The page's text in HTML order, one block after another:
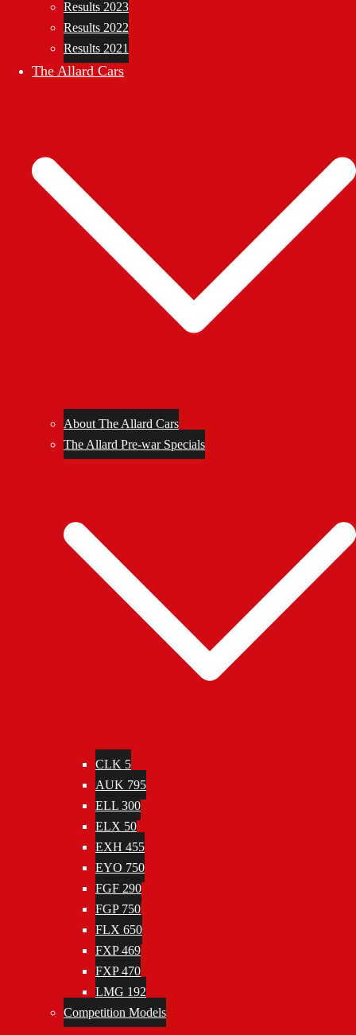
Results 2023
Results 2022
Results 2021
The Allard Cars
About The Allard Cars
The Allard Pre-war Specials
CLK 5
AUK 795
ELL 300
ELX 50
EXH 455
EYO 750
FGF 290
FGP 750
FLX 650
FXP 469
FXP 470
LMG 192
Competition Models